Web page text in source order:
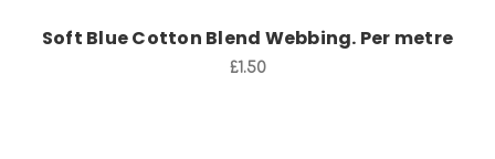
Soft Blue Cotton Blend Webbing. Per metre
£1.50